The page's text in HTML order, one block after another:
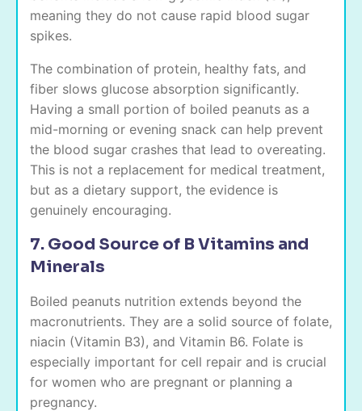
meaning they do not cause rapid blood sugar
spikes.
The combination of protein, healthy fats, and
fiber slows glucose absorption significantly.
Having a small portion of boiled peanuts as a
mid-morning or evening snack can help prevent
the blood sugar crashes that lead to overeating.
This is not a replacement for medical treatment,
but as a dietary support, the evidence is
genuinely encouraging.
7. Good Source of B Vitamins and
Minerals
Boiled peanuts nutrition extends beyond the
macronutrients. They are a solid source of folate,
niacin (Vitamin B3), and Vitamin B6. Folate is
especially important for cell repair and is crucial
for women who are pregnant or planning a
pregnancy.